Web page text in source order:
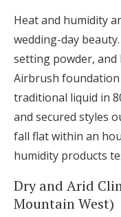
Heat and humidity
wedding-day
setting powder,
Airbrush
traditional liquid in
and secured styles
fall flat within an
humidity products
Dry and Arid
Mountain West)